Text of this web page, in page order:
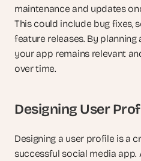
maintenance and updates
This could include bug fixes,
feature releases. By
your app remains relevant
over time.
Designing User
Designing a user profile is a
successful social media app.